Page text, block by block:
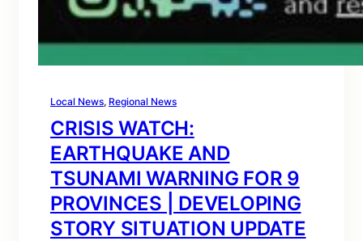
Local News, Regional News
CRISIS WATCH:
EARTHQUAKE AND
TSUNAMI WARNING FOR 9
PROVINCES | DEVELOPING
STORY SITUATION UPDATE